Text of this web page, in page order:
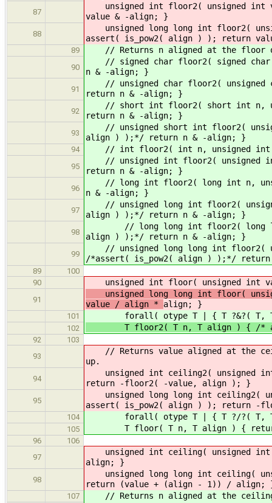
87
unsigned int floor2( unsigned int
value & -align; }
88
unsigned long long int floor2(
assert( is_pow2( align ) ); return
89 // Returns n aligned at the floor
90
// signed char floor2( signed
n & -align; }
91
// unsigned char floor2( unsigned
return n & -align; }
92
// short int floor2( short int n,
return n & -align; }
93
// unsigned short int floor2(
align ) );*/ return n & -align; }
94 // int floor2( int n, unsigned int
95
// unsigned int floor2( unsigned
return n & -align; }
96
// long int floor2( long int n,
n & -align; }
97
// unsigned long int floor2(
align ) );*/ return n & -align; }
98
// long long int floor2( long long
align ) );*/ return n & -align; }
99
// unsigned long long int floor2(
/*assert( is_pow2( align ) );*/
89
100
90
unsigned int floor( unsigned int
91
unsigned long long int floor(
value / align * align; }
101 forall( otype T | { T ?&?( T,
102 T floor2( T n, T align ) { /*
92
103
93
// Returns value aligned at the
up.
94
unsigned int ceiling2( unsigned
return -floor2( -value, align ); }
95
unsigned long long int ceiling2(
assert( is_pow2( align ) ); return -
104 forall( otype T | { T ?/?( T, T
105 T floor( T n, T align ) {
96
106
97
unsigned int ceiling( unsigned
align; }
98
unsigned long long int ceiling(
return (value + (align - 1)) / align;
107 // Returns n aligned at the ceiling